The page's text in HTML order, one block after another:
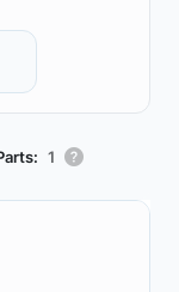
1